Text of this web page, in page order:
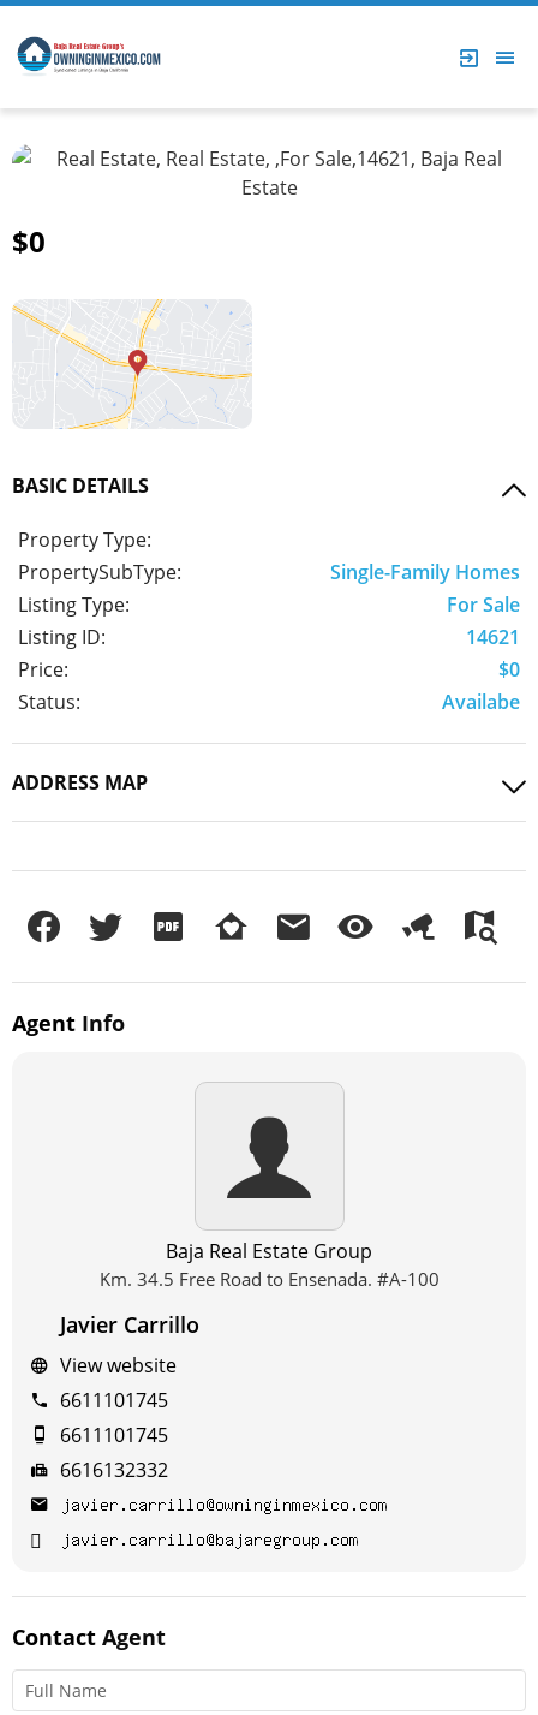
$0
BASIC DETAILS
Property Type:
PropertySubType:
Single-Family Homes
Listing Type:
For Sale
Listing ID:
14621
Price:
$0
Status:
Availabe
ADDRESS MAP
Agent Info
Baja Real Estate Group
Km. 34.5 Free Road to Ensenada. #A-100
Javier Carrillo
View website
6611101745
6611101745
6616132332
Contact Agent